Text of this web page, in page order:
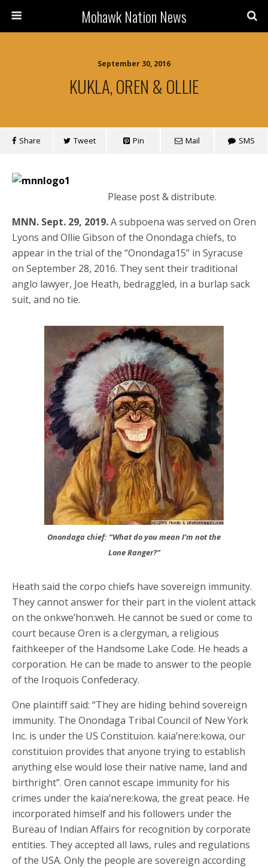
Mohawk Nation News
September 30, 2016
KUKLA, OREN & OLLIE
Share Tweet Pin Mail SMS
Please post & distribute.
MNN. Sept. 29, 2019.A subpoena was served on Oren
Lyons and Ollie Gibson of the Onondaga chiefs, to
appear in the trial of the “Onondaga15” in Syracuse
on September 28, 2016. They sent their traditional
anglo lawyer, Joe Heath, bedraggled, in a burlap sack
suit, and no tie.
Onondaga chief: “What do you mean I’m not the
Lone Ranger?”
Heath said the corpo chiefs have sovereign immunity.
They cannot answer for their part in the violent attack
on the onkwe’hon:weh. He cannot be sued or come to
court because Oren is a clergyman, a religious
faithkeeper of the Handsome Lake Code. He heads a
corporation. He can be made to answer to the people
of the Iroquois Confederacy.
One plaintiff said: “They are hiding behind sovereign
immunity. The Onondaga Tribal Council of New York
Inc. is under the US Constituion. kaia’nere:kowa, our
constituion provides that anyone trying to establish
anything else would lose their native name, land and
birthright”. Oren cannot escape immunity for his
crimes under the kaia’nere:kowa, the great peace. He
incorporated himself and his followers under the
Bureau of Indian Affairs for recognition by corporate
entities. They accepted all laws, rules and regulations
of the USA. Only the people are sovereign according